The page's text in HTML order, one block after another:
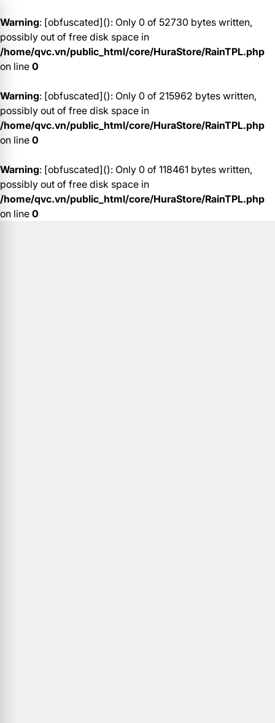
Warning: [obfuscated](): Only 0 of 52730 bytes written,
possibly out of free disk space in
/home/qvc.vn/public_html/core/HuraStore/RainTPL.php
on line 0
Warning: [obfuscated](): Only 0 of 215962 bytes written,
possibly out of free disk space in
/home/qvc.vn/public_html/core/HuraStore/RainTPL.php
on line 0
Warning: [obfuscated](): Only 0 of 118461 bytes written,
possibly out of free disk space in
/home/qvc.vn/public_html/core/HuraStore/RainTPL.php
on line 0